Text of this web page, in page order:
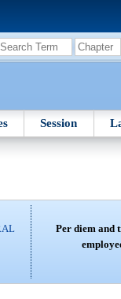
Session
Per diem and